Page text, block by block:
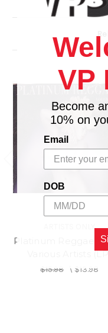
2 –Jimmy Riley Give
4 –Thriller U My
5 –Bunny General
ARTISTS ONLY
Platinum Reggae
Various Artists
$15.98 \ $13.98
VP
Become
10% on
Email
DOB